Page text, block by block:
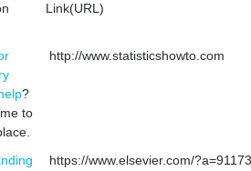
Link(URL)
?
to
http://www.statisticshowto.com
https://www.elsevier.com/